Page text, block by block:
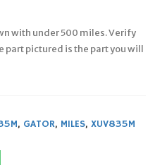
with under 500 miles. Verify
part pictured is the part you will
, GATOR, MILES, XUV835M